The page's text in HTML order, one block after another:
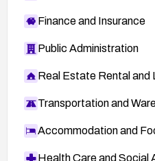
Finance and Insurance
Public Administration
Real Estate Rental and
Transportation and
Accommodation and
Health Care and Social